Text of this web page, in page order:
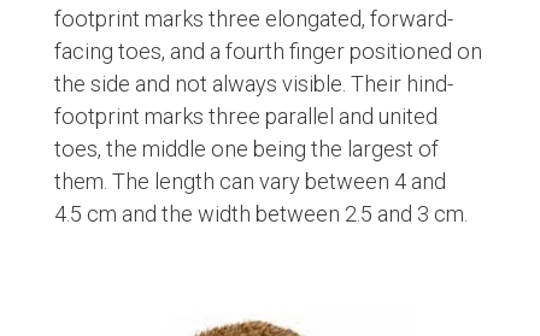
footprint marks three elongated, forward-
facing toes, and a fourth finger positioned on
the side and not always visible. Their hind-
footprint marks three parallel and united
toes, the middle one being the largest of
them. The length can vary between 4 and
4.5 cm and the width between 2.5 and 3 cm.